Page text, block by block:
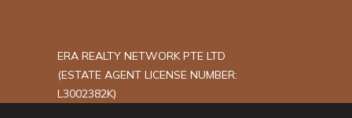
ERA REALTY NETWORK PTE LTD
(ESTATE AGENT LICENSE NUMBER:
L3002382K)